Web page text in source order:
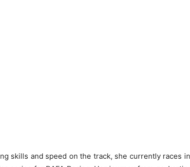
skills and speed on the track, she currently races